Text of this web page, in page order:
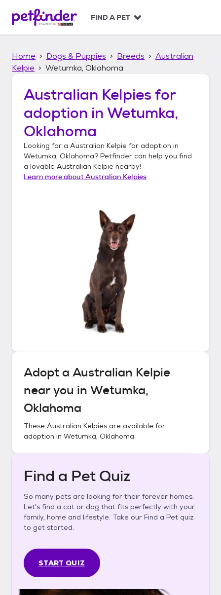
p
FIND A PET
Home Dogs & Puppies Breeds
Australian
Kelpie
Wetumka, Oklahoma
Australian Kelpies for
adoption in Wetumka,
Oklahoma
Looking for a Australian Kelpie for adoption in
Wetumka, Oklahoma? Petfinder can help you find
a lovable Australian Kelpie nearby!
Learn more aboutAustralian Kelpies
Adopt a Australian Kelpie
near you in Wetumka,
Oklahoma
These Australian Kelpies are available for
adoption in Wetumka, Oklahoma.
Find a Pet Quiz
So many pets are looking for their forever homes.
Let's find a cat or dog that fits perfectly with your
family, home and lifestyle. Take our Find a Pet quiz
to get started.
START QUIZ